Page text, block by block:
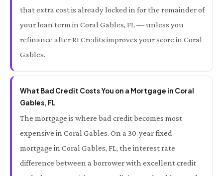
that extra cost is already locked in for the remainder of
your loan term in Coral Gables, FL — unless you
refinance after RI Credits improves your score in Coral
Gables.
What Bad Credit Costs You on a Mortgage in Coral
Gables, FL
The mortgage is where bad credit becomes most
expensive in Coral Gables. On a 30-year fixed
mortgage in Coral Gables, FL, the interest rate
difference between a borrower with excellent credit